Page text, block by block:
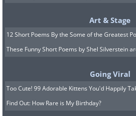
Art & Stage
12 Short Poems By the Some of the Greatest
These Funny Short Poems by Shel Silverstein
Going Viral
Too Cute! 99 Adorable Kittens You'd Happily
Find Out: How Rare is My Birthday?